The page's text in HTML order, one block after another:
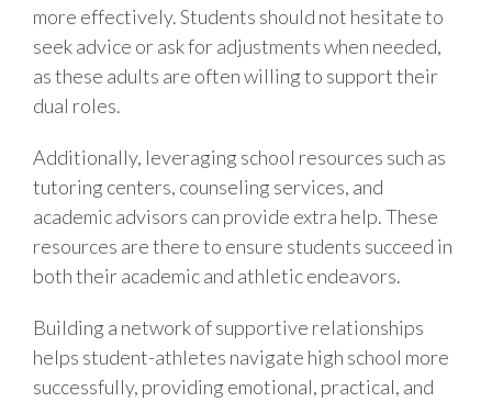
more effectively. Students should not hesitate to
seek advice or ask for adjustments when needed,
as these adults are often willing to support their
dual roles.
Additionally, leveraging school resources such as
tutoring centers, counseling services, and
academic advisors can provide extra help. These
resources are there to ensure students succeed in
both their academic and athletic endeavors.
Building a network of supportive relationships
helps student-athletes navigate high school more
successfully, providing emotional, practical, and